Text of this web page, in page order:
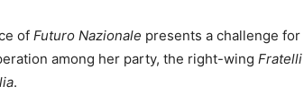
of Futuro Nazionale presents a challenge
among her party, the right-wing Fratelli
.